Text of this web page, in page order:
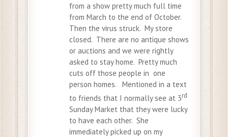
from a show pretty much full time
from March to the end of October.
Then the virus struck. My store
closed. There are no antique shows
or auctions and we were rightly
asked to stay home. Pretty much
cuts off those people in one
person homes. Mentioned in a text
to friends that I normally see at 3rd
Sunday Market that they were lucky
to have each other. She
immediately picked up on my